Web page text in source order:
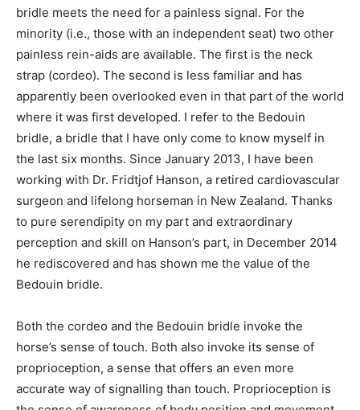
bridle meets the need for a painless signal. For the
minority (i.e., those with an independent seat) two other
painless rein-aids are available. The first is the neck
strap (cordeo). The second is less familiar and has
apparently been overlooked even in that part of the world
where it was first developed. I refer to the Bedouin
bridle, a bridle that I have only come to know myself in
the last six months. Since January 2013, I have been
working with Dr. Fridtjof Hanson, a retired cardiovascular
surgeon and lifelong horseman in New Zealand. Thanks
to pure serendipity on my part and extraordinary
perception and skill on Hanson’s part, in December 2014
he rediscovered and has shown me the value of the
Bedouin bridle.
Both the cordeo and the Bedouin bridle invoke the
horse’s sense of touch. Both also invoke its sense of
proprioception, a sense that offers an even more
accurate way of signalling than touch. Proprioception is